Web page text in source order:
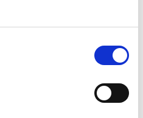
and supporting a
an academic originally